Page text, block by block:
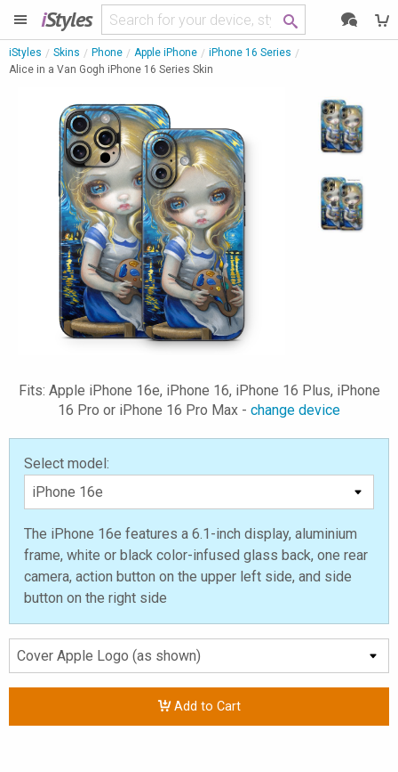
iStyles
iStyles Skins Phone Apple iPhone
iPhone 16 Series
Alice in a Van Gogh iPhone 16 Series Skin
Fits: Apple iPhone 16e, iPhone 16, iPhone 16 Plus, iPhone
16 Pro or iPhone 16 Pro Max - change device
Select model:
The iPhone 16e features a 6.1-inch display, aluminium
frame, white or black color-infused glass back, one rear
camera, action button on the upper left side, and side
button on the right side
Add to Cart